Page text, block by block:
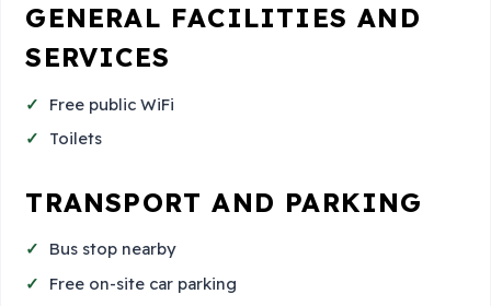
GENERAL FACILITIES AND
SERVICES
Free public WiFi
Toilets
TRANSPORT AND PARKING
Bus stop nearby
Free on-site car parking